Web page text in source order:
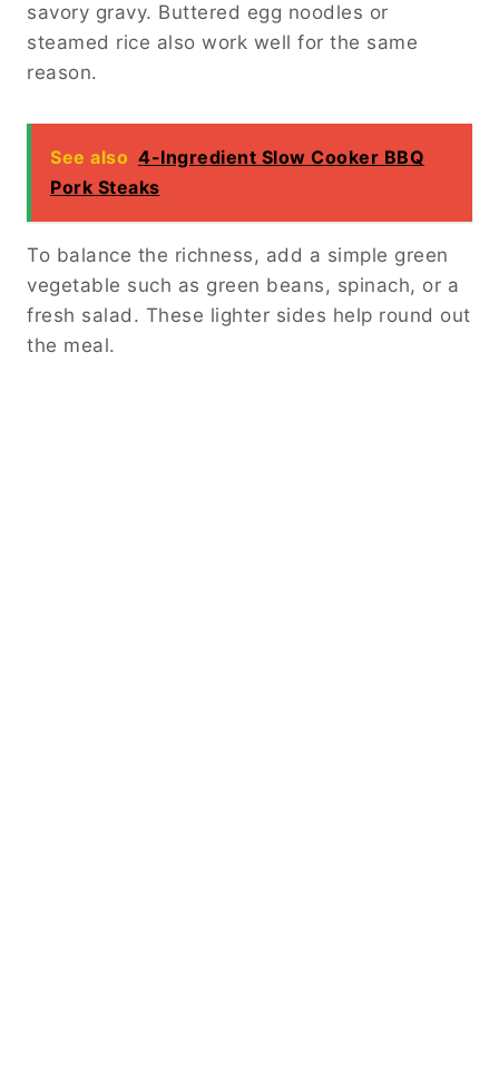
savory gravy. Buttered egg noodles or
steamed rice also work well for the same
reason.
See also 4-Ingredient Slow Cooker BBQ
Pork Steaks
To balance the richness, add a simple green
vegetable such as green beans, spinach, or a
fresh salad. These lighter sides help round out
the meal.